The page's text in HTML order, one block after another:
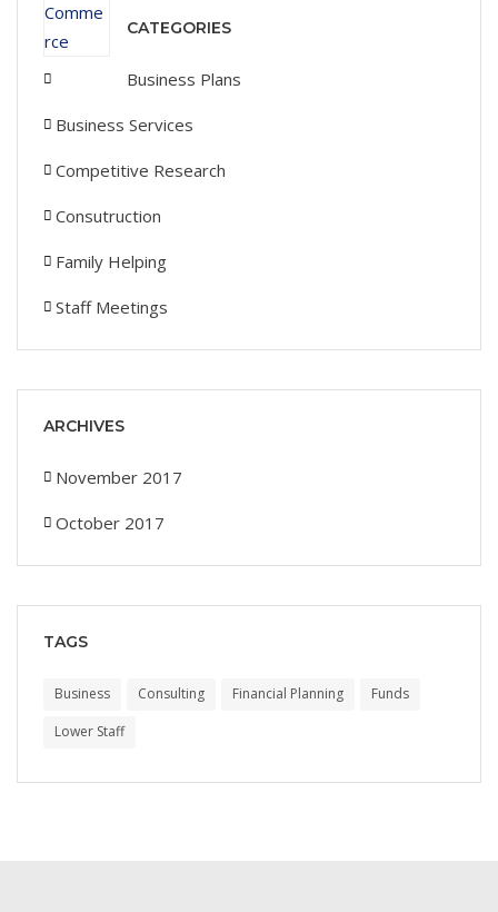
CATEGORIES
Business Plans
Business Services
Competitive Research
Consutruction
Family Helping
Staff Meetings
ARCHIVES
November 2017
October 2017
TAGS
Business Consulting Financial Planning
Funds
Lower Staff